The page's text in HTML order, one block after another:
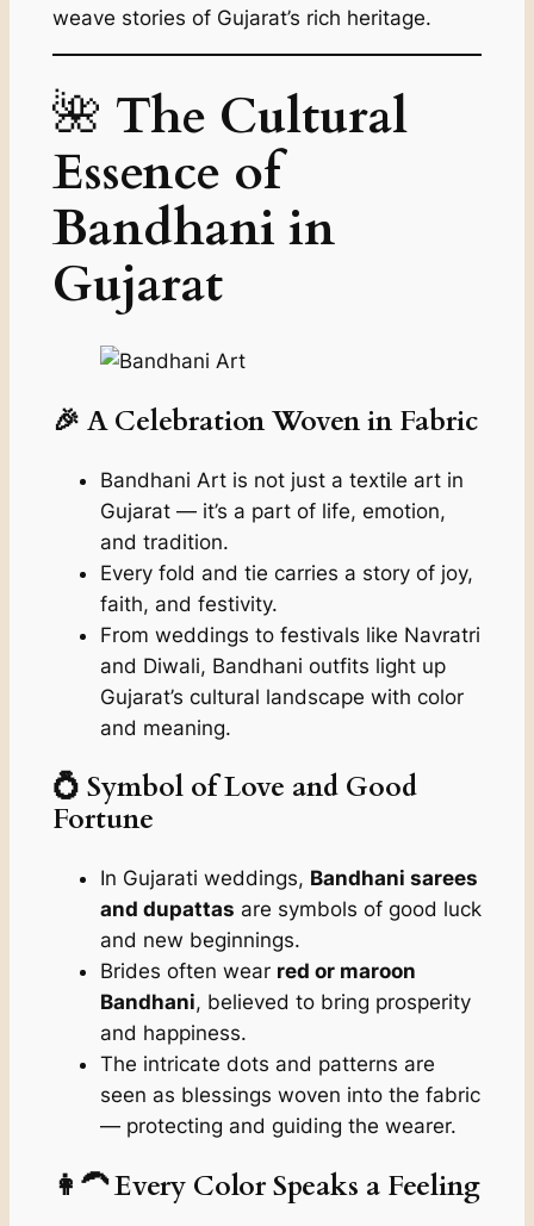
weave stories of Gujarat’s rich heritage.
🌺 The Cultural
Essence of
Bandhani in
Gujarat
🎉 A Celebration Woven in Fabric
Bandhani Art is not just a textile art in
Gujarat — it’s a part of life, emotion,
and tradition.
Every fold and tie carries a story of joy,
faith, and festivity.
From weddings to festivals like Navratri
and Diwali, Bandhani outfits light up
Gujarat’s cultural landscape with color
and meaning.
💍 Symbol of Love and Good
Fortune
In Gujarati weddings, Bandhani sarees
and dupattas are symbols of good luck
and new beginnings.
Brides often wear red or maroon
Bandhani, believed to bring prosperity
and happiness.
The intricate dots and patterns are
seen as blessings woven into the fabric
— protecting and guiding the wearer.
👩‍🦱 Every Color Speaks a Feeling